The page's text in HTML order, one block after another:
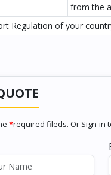
from the
Regulation of your
*required fileds. Or Sign-in